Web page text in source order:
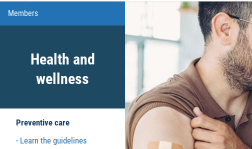
Members
Health and
wellness
Preventive care
Learn the guidelines